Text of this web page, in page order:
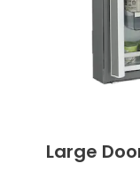
Large